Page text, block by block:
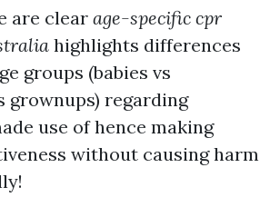
are clear age-specific cpr
highlights differences
groups (babies vs
grownups) regarding
use of hence making
without causing harm